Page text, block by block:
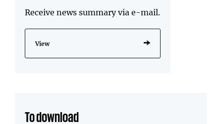
Receive news summary via e-mail.
View
To download